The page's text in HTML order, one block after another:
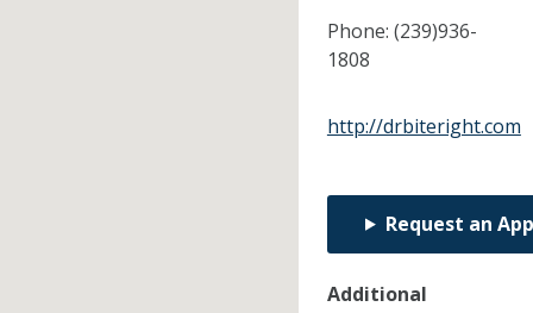
Phone: (239)936-
1808
http://drbiteright.com
Request an
Additional